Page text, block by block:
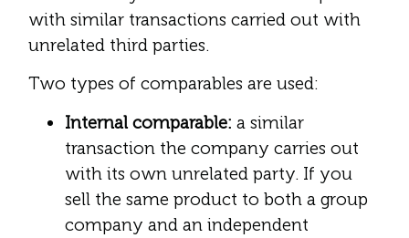
with similar transactions carried out with
unrelated third parties.
Two types of comparables are used:
Internal comparable: a similar
transaction the company carries out
with its own unrelated party. If you
sell the same product to both a group
company and an independent